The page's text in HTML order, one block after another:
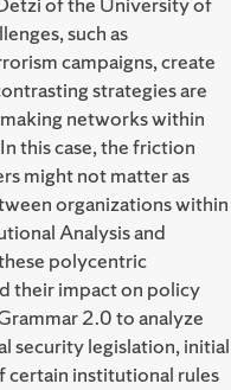
such as
campaigns, create
strategies are
networks within
this case, the friction
might not matter as
organizations within
Analysis and
polycentric
their impact on policy
2.0 to analyze
security legislation, initial
certain institutional rules